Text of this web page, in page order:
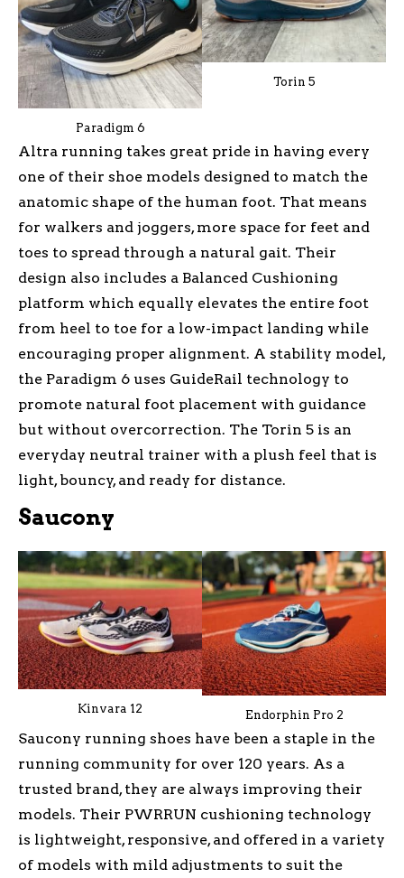
Paradigm 6
Torin 5
Altra running takes great pride in having every
one of their shoe models designed to match the
anatomic shape of the human foot. That means
for walkers and joggers, more space for feet and
toes to spread through a natural gait. Their
design also includes a Balanced Cushioning
platform which equally elevates the entire foot
from heel to toe for a low-impact landing while
encouraging proper alignment. A stability model,
the Paradigm 6 uses GuideRail technology to
promote natural foot placement with guidance
but without overcorrection. The Torin 5 is an
everyday neutral trainer with a plush feel that is
light, bouncy, and ready for distance.
Saucony
Kinvara 12 Endorphin Pro 2
Saucony running shoes have been a staple in the
running community for over 120 years. As a
trusted brand, they are always improving their
models. Their PWRRUN cushioning technology
is lightweight, responsive, and offered in a variety
of models with mild adjustments to suit the